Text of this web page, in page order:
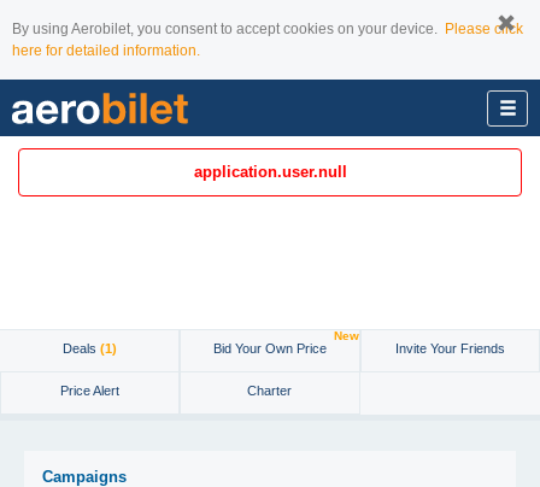
By using Aerobilet, you consent to accept cookies on your device. Please click
here for detailed information.
application.user.null
Deals (1) Bid Your Own Price
New
Invite Your Friends
Price Alert Charter
Campaigns